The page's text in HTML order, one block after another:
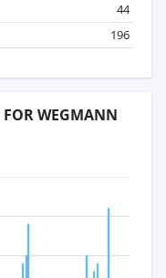
44
196
WEGMANN